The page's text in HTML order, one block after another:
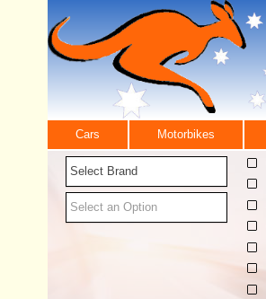
Cars Motorbikes
Select Brand
Select an Option